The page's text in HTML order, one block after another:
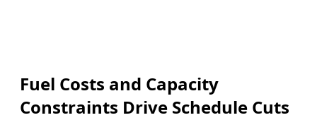
Fuel Costs and Capacity
Constraints Drive Schedule Cuts